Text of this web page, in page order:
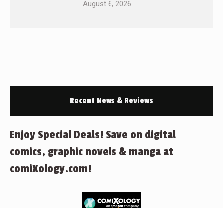
August 6, 2026
Recent News & Reviews
Enjoy Special Deals! Save on digital
comics, graphic novels & manga at
comiXology.com!